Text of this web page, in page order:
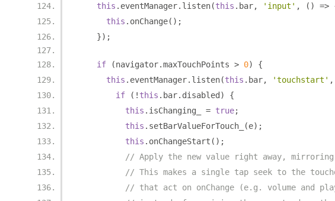
this . eventManager. listen(this . bar, 'input' , () =>
this . onChange();
});
if (navigator.maxTouchPoints > 0)
{
this . eventManager. listen(this . bar, 'touchstart' ,
if
(! this . bar. disabled )
{
this . isChanging_ = true;
this . setBarValueForTouch_ (e);
this . onChangeStart ();
// Apply the new value right away, mirroring
// This makes a single tap seek to the
// that act on onChange (e.g. volume and